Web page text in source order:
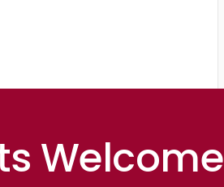
Welcome